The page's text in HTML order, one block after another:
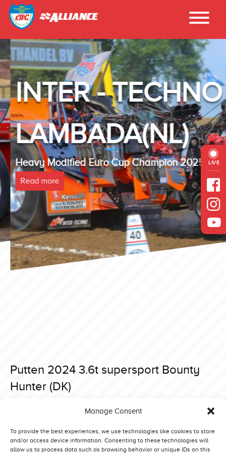
Manage Consent
To provide the best experiences, we use technologies like cookies to store
and/or access device information. Consenting to these technologies will
allow us to process data such as browsing behavior or unique IDs on this
LIVE
INTER - TECHNO
LAMBADA(NL)
Heavy Modified Euro Cup Champion 2025
Read more
Putten 2024 3.6t supersport Bounty
Hunter (DK)
navigation
Putten 2024 4.5t supersport The Sound of Dynamite (NL)
Putten 2024 3.6t supersport Our Dream (NL)